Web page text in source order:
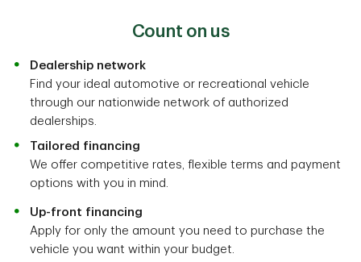
Count on us
Dealership network
Find your ideal automotive or recreational vehicle
through our nationwide network of authorized
dealerships.
Tailored financing
We offer competitive rates, flexible terms and payment
options with you in mind.
Up-front financing
Apply for only the amount you need to purchase the
vehicle you want within your budget.